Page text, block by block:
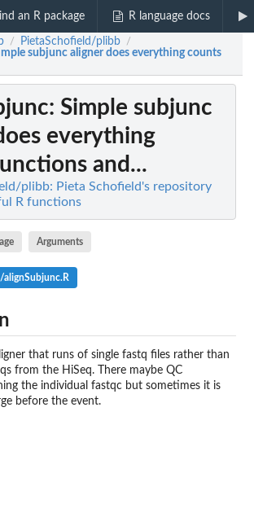
an R package R language docs
/ PietaSchofield/plibb /
subjunc aligner does everything counts
: Simple subjunc
everything
and...
plibb: Pieta Schofield's repository
R functions
Arguments
alignSubjunc.R
that runs of single fastq files rather than
from the HiSeq. There maybe QC
the individual fastqc but sometimes it is
before the event.